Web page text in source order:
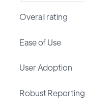
Overall rating
Ease of Use
User Adoption
Robust Reporting